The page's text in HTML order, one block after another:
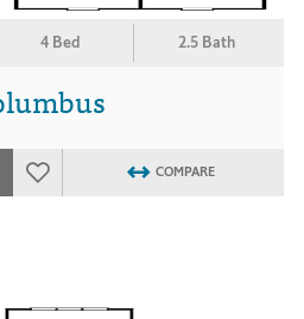
4 Bed 2.5 Bath
COMPARE